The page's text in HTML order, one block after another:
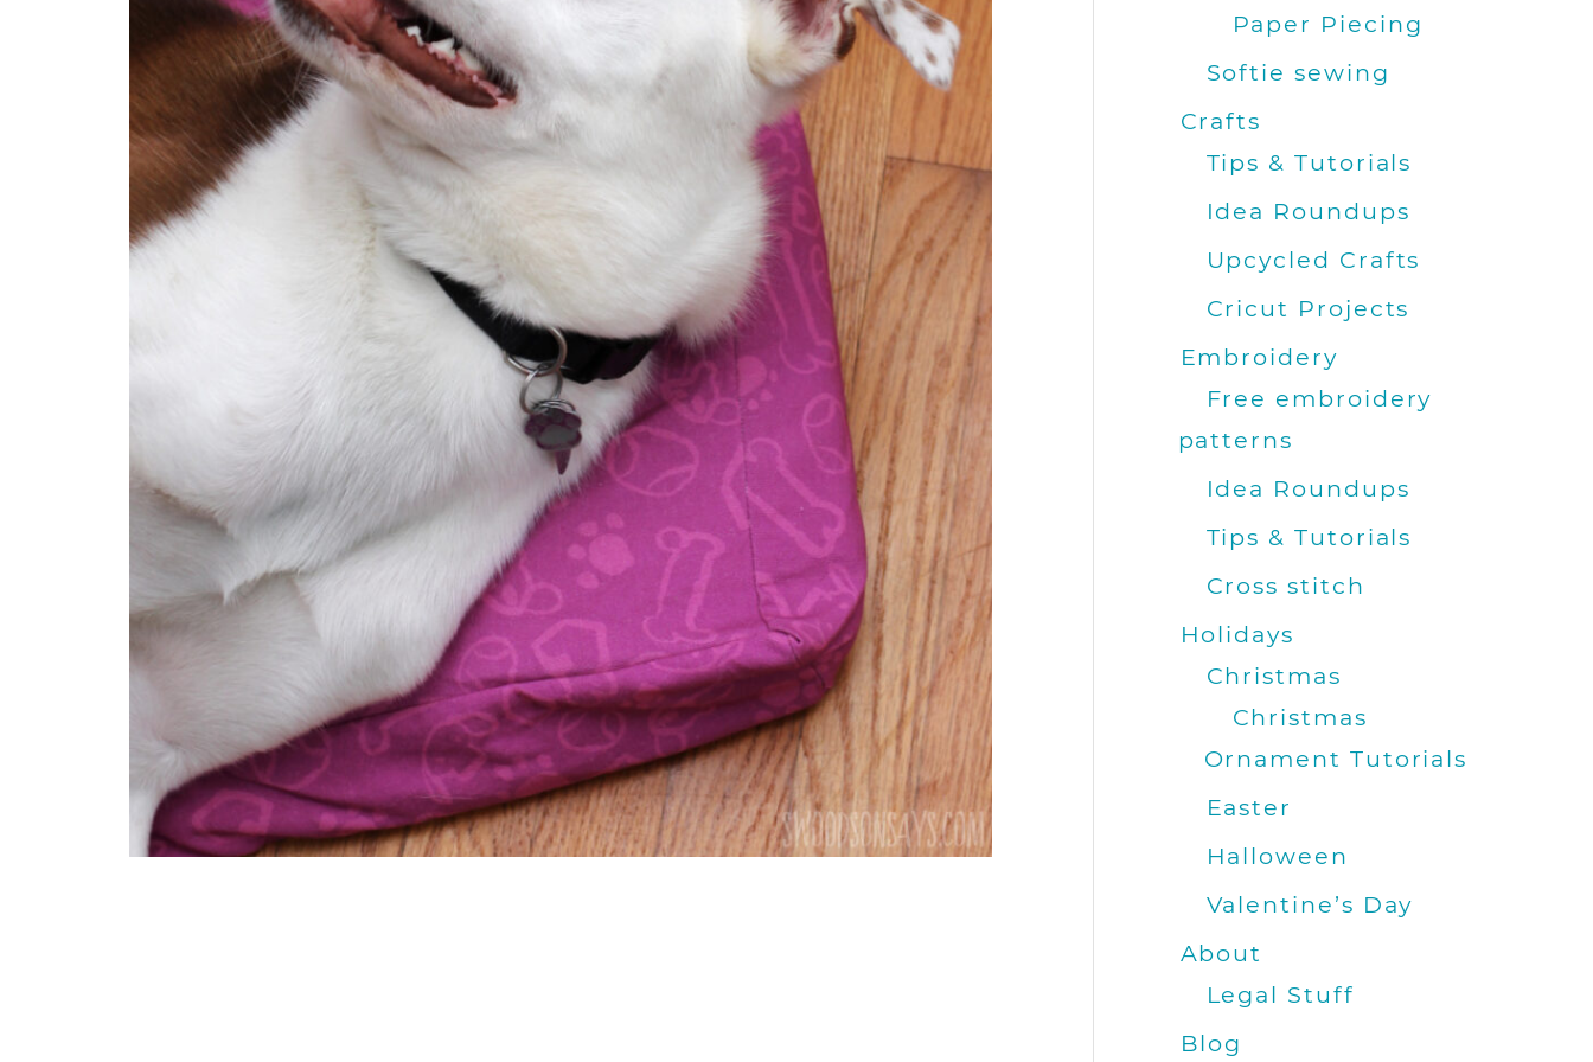
Paper Piecing
Softie sewing
Crafts
Tips & Tutorials
Idea Roundups
Upcycled Crafts
Cricut Projects
Embroidery
Free embroidery
patterns
Idea Roundups
Tips & Tutorials
Cross stitch
Holidays
Christmas
Christmas
Ornament Tutorials
Easter
Halloween
Valentine’s Day
About
Legal Stuff
Blog